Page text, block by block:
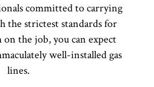
committed to carrying
strictest standards for
the job, you can expect
well-installed gas
lines.